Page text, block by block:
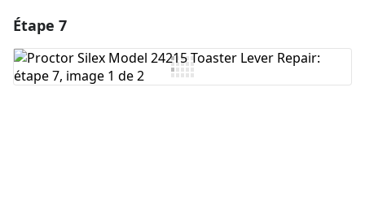
Ajouter un commentaire
Étape 7